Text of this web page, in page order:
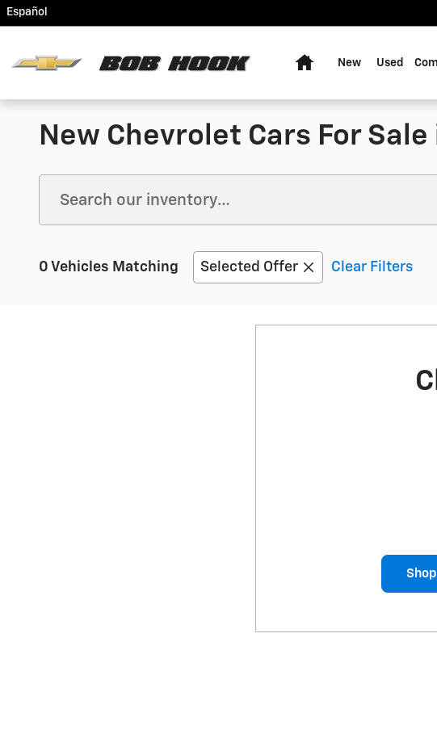
Skip to main content
Español
New Used
New Chevrolet Cars For
0 Vehicles Matching Selected Offer Clear Filters